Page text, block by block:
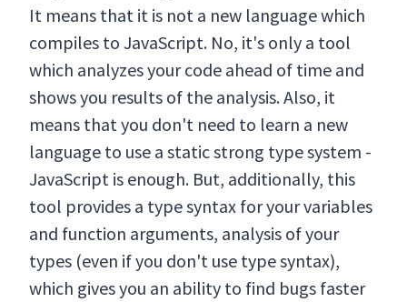
It means that it is not a new language which
compiles to JavaScript. No, it's only a tool
which analyzes your code ahead of time and
shows you results of the analysis. Also, it
means that you don't need to learn a new
language to use a static strong type system -
JavaScript is enough. But, additionally, this
tool provides a type syntax for your variables
and function arguments, analysis of your
types (even if you don't use type syntax),
which gives you an ability to find bugs faster